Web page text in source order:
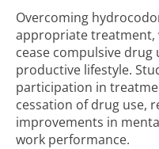
Overcoming
appropriate treatment,
cease compulsive drug
productive lifestyle.
participation in
cessation of drug use,
improvements in
work performance.